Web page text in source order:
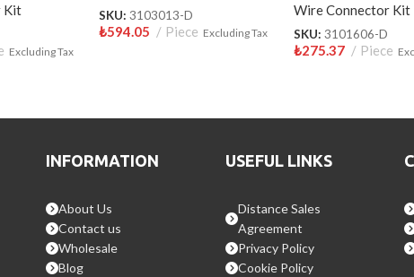
Kit
Excluding Tax
SKU:3103013-D
₺594.05 Piece Excluding Tax
Wire Connector Kit
SKU: 3101606-D
₺275.37 Piece
INFORMATION
About Us
Contact us
Wholesale
Blog
USEFUL LINKS
Distance Sales
Agreement
Privacy Policy
Cookie Policy